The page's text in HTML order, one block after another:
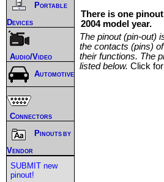
There is one
2004 model year.
The pinout (pin-out)
the contacts (pins)
their functions. The
listed below. Click
Portable
Devices
Audio/Video
Automotive
Connectors
Pinouts by
Vendor
SUBMIT new
pinout!